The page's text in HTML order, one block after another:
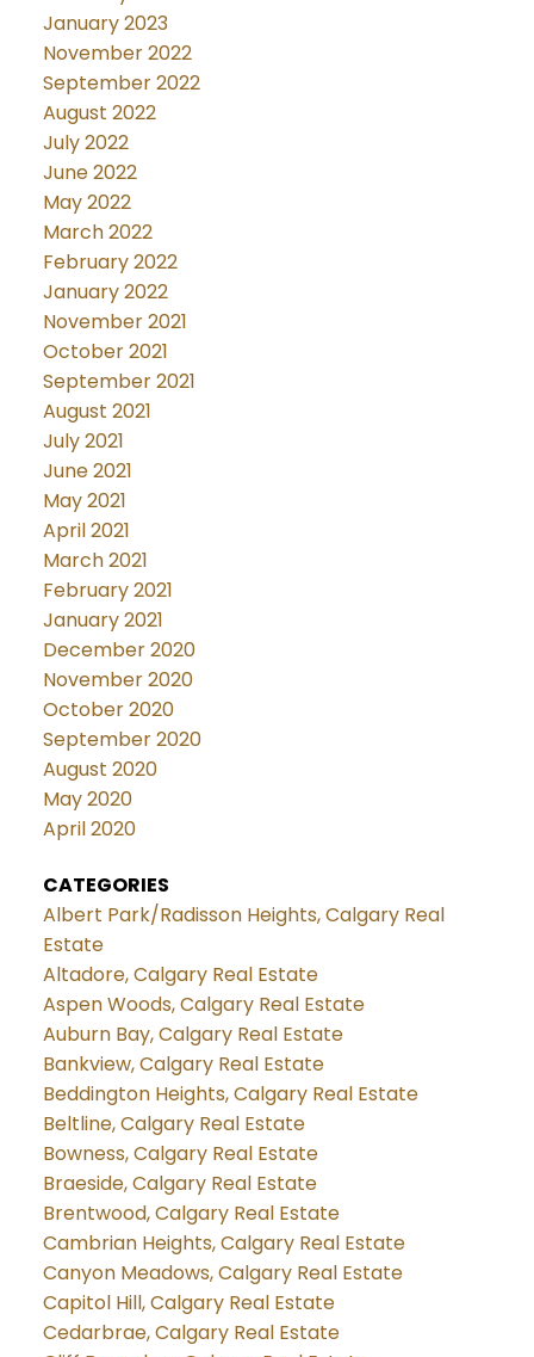
January 2023
November 2022
September 2022
August 2022
July 2022
June 2022
May 2022
March 2022
February 2022
January 2022
November 2021
October 2021
September 2021
August 2021
July 2021
June 2021
May 2021
April 2021
March 2021
February 2021
January 2021
December 2020
November 2020
October 2020
September 2020
August 2020
May 2020
April 2020
CATEGORIES
Albert Park/Radisson Heights, Calgary Real
Estate
Altadore, Calgary Real Estate
Aspen Woods, Calgary Real Estate
Auburn Bay, Calgary Real Estate
Bankview, Calgary Real Estate
Beddington Heights, Calgary Real Estate
Beltline, Calgary Real Estate
Bowness, Calgary Real Estate
Braeside, Calgary Real Estate
Brentwood, Calgary Real Estate
Cambrian Heights, Calgary Real Estate
Canyon Meadows, Calgary Real Estate
Capitol Hill, Calgary Real Estate
Cedarbrae, Calgary Real Estate